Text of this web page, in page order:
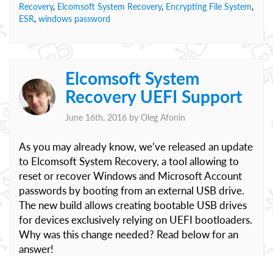
Recovery, Elcomsoft System Recovery, Encrypting File System,
ESR, windows password
Elcomsoft System
Recovery UEFI Support
June 16th, 2016 by Oleg Afonin
As you may already know, we’ve released an update
to Elcomsoft System Recovery, a tool allowing to
reset or recover Windows and Microsoft Account
passwords by booting from an external USB drive.
The new build allows creating bootable USB drives
for devices exclusively relying on UEFI bootloaders.
Why was this change needed? Read below for an
answer!